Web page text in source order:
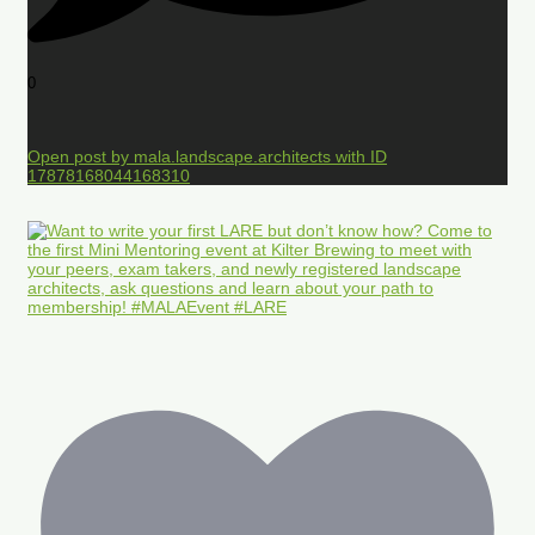
0
Open post by mala.landscape.architects with ID
17878168044168310